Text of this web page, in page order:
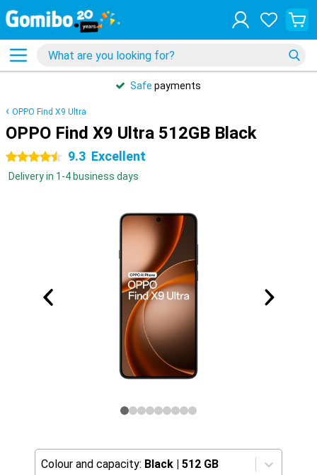
Safe payments
OPPO Find X9 Ultra
OPPO Find X9 Ultra 512GB Black
4.5 stars 9.3 Excellent
Delivery in 1-4 business days
Colour and capacity: Black | 512 GB